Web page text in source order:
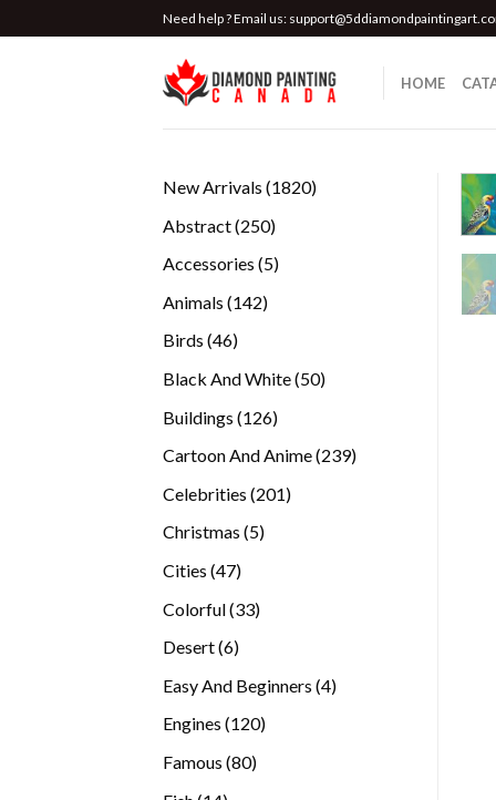
to
Need help ? Email us:
HOME
New Arrivals 18201820
Abstract 250250
Accessories 55
Animals 142142
Birds 4646
Black And White 5050
Buildings 126126
Cartoon And Anime 239239
Celebrities 201201
Christmas 55
Cities 4747
Colorful 3333
Desert 66
Easy And Beginners 44
Engines 120120
Famous 8080